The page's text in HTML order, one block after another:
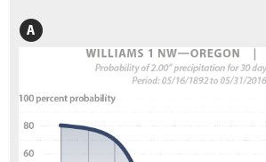
3.11.9 Designing for Disturbances
3.11.10 Designing for Carbon Sequestration
3.12 Selecting Site Improvement Treatments
3.13 Selecting Plant Species for Propagation